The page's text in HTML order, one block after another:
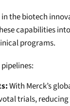
the biotech
capabilities
programs.
With Merck’s
trials,